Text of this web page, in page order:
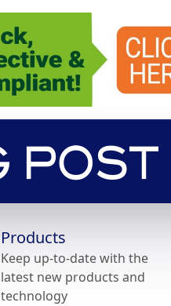
Products
Keep up-to-date with the
latest new products and
technology